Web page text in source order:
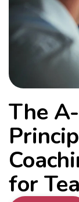
The
for